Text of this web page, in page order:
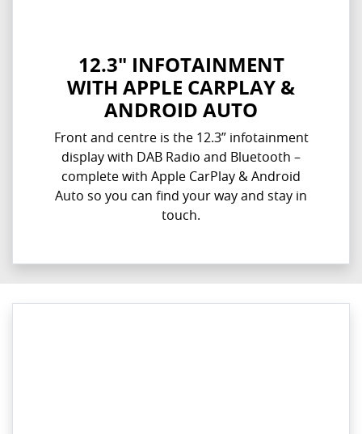
12.3" INFOTAINMENT
WITH APPLE CARPLAY &
ANDROID AUTO
Front and centre is the 12.3” infotainment
display with DAB Radio and Bluetooth –
complete with Apple CarPlay & Android
Auto so you can find your way and stay in
touch.